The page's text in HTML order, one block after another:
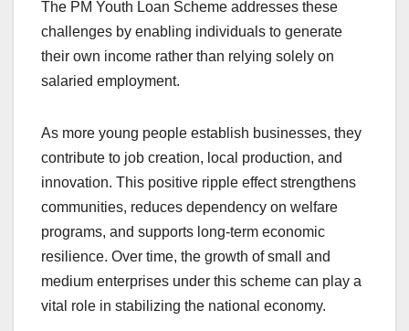
The PM Youth Loan Scheme addresses these
challenges by enabling individuals to generate
their own income rather than relying solely on
salaried employment.
As more young people establish businesses, they
contribute to job creation, local production, and
innovation. This positive ripple effect strengthens
communities, reduces dependency on welfare
programs, and supports long-term economic
resilience. Over time, the growth of small and
medium enterprises under this scheme can play a
vital role in stabilizing the national economy.